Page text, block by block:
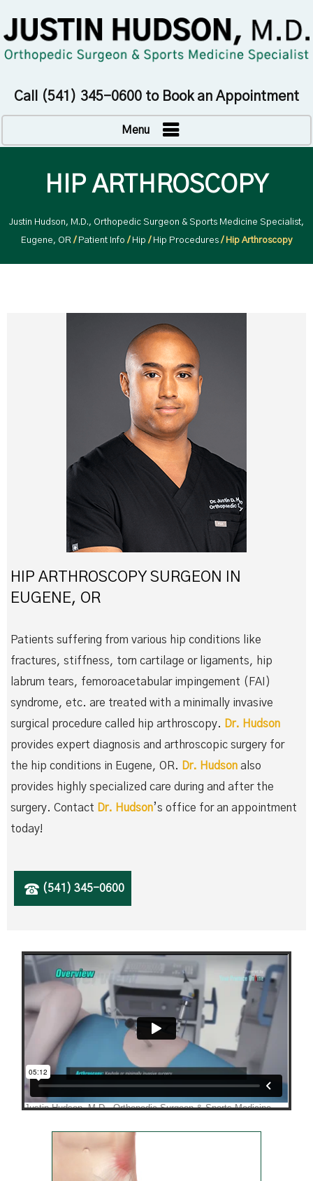
Call (541) 345-0600 to Book an Appointment
Menu
HIP ARTHROSCOPY
Justin Hudson, M.D., Orthopedic Surgeon & Sports Medicine Specialist,
Eugene, OR / Patient Info / Hip / Hip Procedures / Hip Arthroscopy
HIP ARTHROSCOPY SURGEON IN
EUGENE, OR
Patients suffering from various hip conditions like
fractures, stiffness, torn cartilage or ligaments, hip
labrum tears, femoroacetabular impingement (FAI)
syndrome, etc. are treated with a minimally invasive
surgical procedure called hip arthroscopy. Dr. Hudson
provides expert diagnosis and arthroscopic surgery for
the hip conditions in Eugene, OR. Dr. Hudson also
provides highly specialized care during and after the
surgery. Contact Dr. Hudson’s office for an appointment
today!
(541) 345-0600